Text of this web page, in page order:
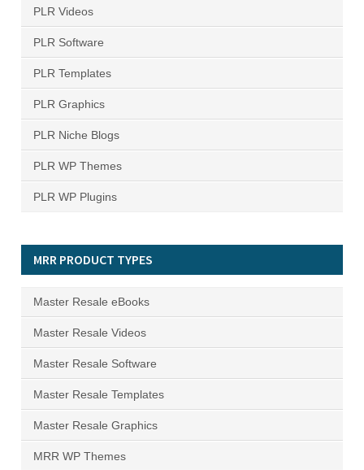
PLR Videos
PLR Software
PLR Templates
PLR Graphics
PLR Niche Blogs
PLR WP Themes
PLR WP Plugins
MRR PRODUCT TYPES
Master Resale eBooks
Master Resale Videos
Master Resale Software
Master Resale Templates
Master Resale Graphics
MRR WP Themes